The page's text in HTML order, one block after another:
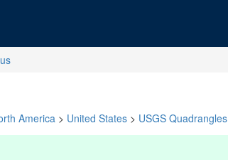
America > United States > USGS Quadrangles